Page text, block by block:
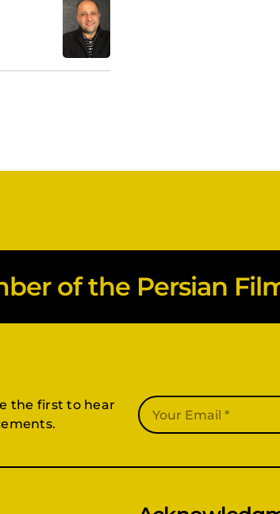
of the Persian
the first to hear